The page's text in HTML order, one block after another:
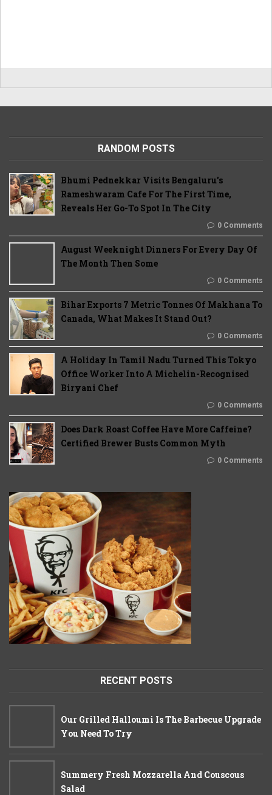
RANDOM POSTS
Bhumi Pednekkar Visits Bengaluru's
Rameshwaram Cafe For The First Time,
Reveals Her Go-To Spot In The City
0 Comments
August Weeknight Dinners For Every Day Of
The Month Then Some
0 Comments
Bihar Exports 7 Metric Tonnes Of Makhana To
Canada, What Makes It Stand Out?
0 Comments
A Holiday In Tamil Nadu Turned This Tokyo
Office Worker Into A Michelin-Recognised
Biryani Chef
0 Comments
Does Dark Roast Coffee Have More Caffeine?
Certified Brewer Busts Common Myth
0 Comments
RECENT POSTS
Our Grilled Halloumi Is The Barbecue Upgrade
You Need To Try
Summery Fresh Mozzarella And Couscous
Salad